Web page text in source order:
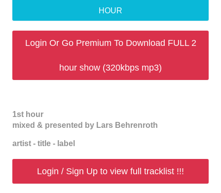
HOUR
Login Or Go Premium To Download FULL 2
hour show (320kbps mp3)
1st hour
mixed & presented by Lars Behrenroth
artist - title - label
Login / Sign Up to view full tracklist !!!